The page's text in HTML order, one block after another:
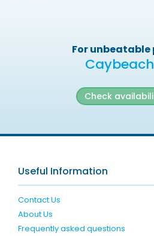
For unbeatable
Check
Useful Information
Contact Us
About Us
Frequently asked questions